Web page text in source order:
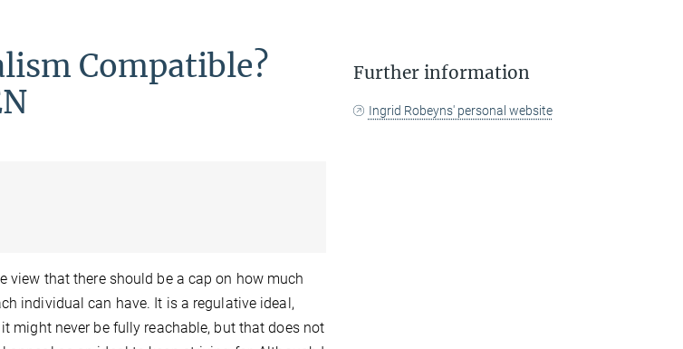
Compatible?
view that there should be a cap on how much
individual can have. It is a regulative ideal,
might never be fully reachable, but that does not
Further information
Ingrid Robeyns' personal website